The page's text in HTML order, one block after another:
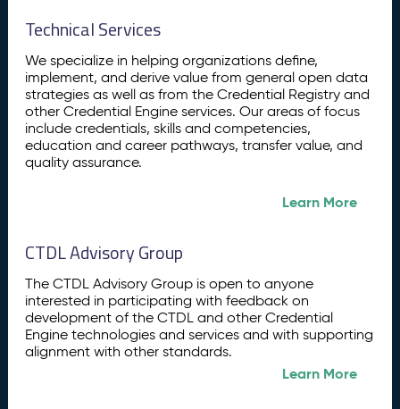
Technical Services
We specialize in helping organizations define,
implement, and derive value from general open data
strategies as well as from the Credential Registry and
other Credential Engine services. Our areas of focus
include credentials, skills and competencies,
education and career pathways, transfer value, and
quality assurance.
Learn More
CTDL Advisory Group
The CTDL Advisory Group is open to anyone
interested in participating with feedback on
development of the CTDL and other Credential
Engine technologies and services and with supporting
alignment with other standards.
Learn More